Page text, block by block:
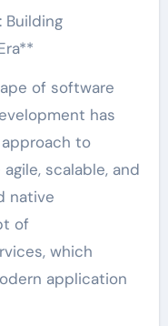
of software
has
to
scalable, and
native
of
which
application